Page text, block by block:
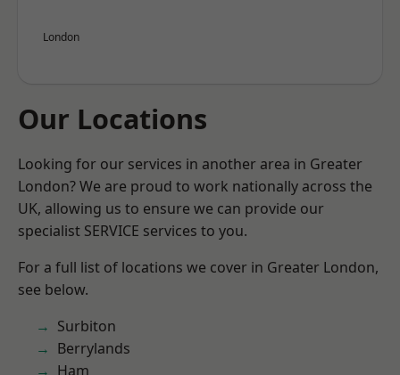
London
Our Locations
Looking for our services in another area in Greater
London? We are proud to work nationally across the
UK, allowing us to ensure we can provide our
specialist SERVICE services to you.
For a full list of locations we cover in Greater London,
see below.
Surbiton
Berrylands
Ham